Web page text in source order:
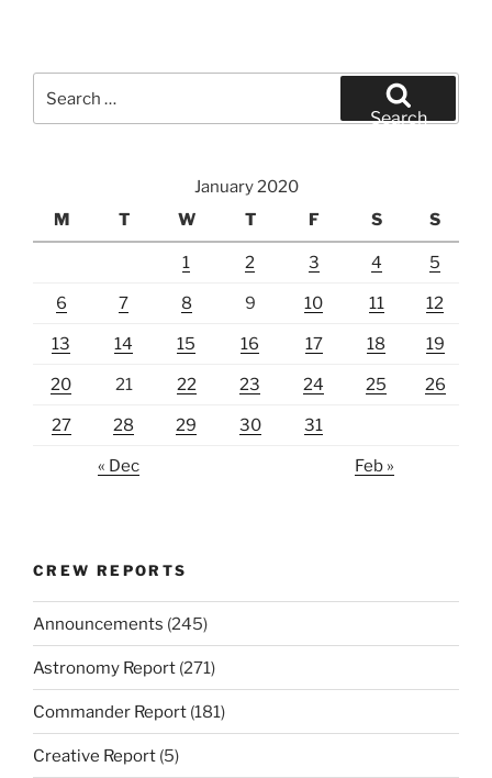
for:
Search
January 2020
M
T W T F S S
1 2 3 4 5
6 7 8 9 10 11 12
13 14 15 16 17 18 19
20 21 22 23 24 25 26
27 28 29 30 31
« Dec Feb »
CREW REPORTS
Announcements (245)
Astronomy Report (271)
Commander Report (181)
Creative Report (5)